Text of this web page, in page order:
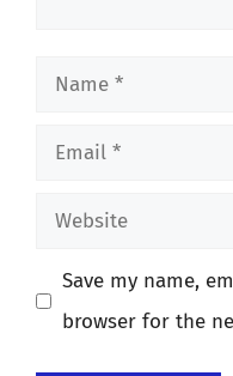
Name
Email
Website
Save my name,
browser for the